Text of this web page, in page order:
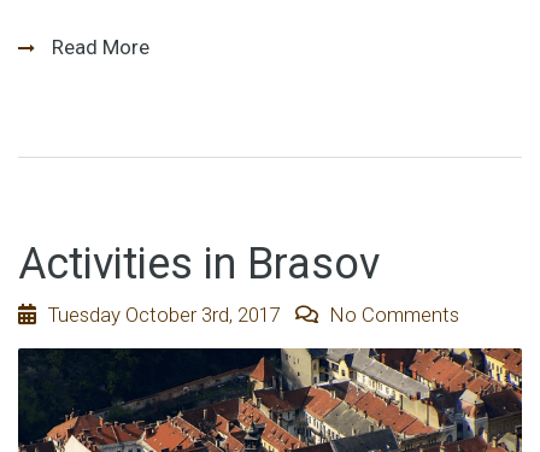
Read More
Activities in Brasov
Tuesday October 3rd, 2017 No Comments